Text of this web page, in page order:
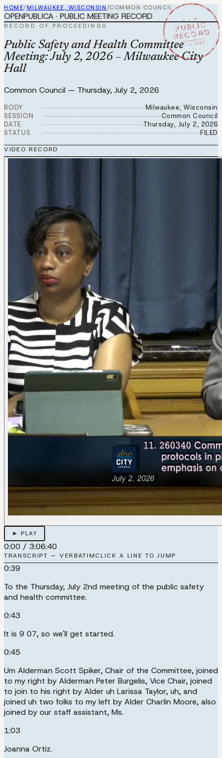
HOME/ MILWAUKEE, WISCONSIN /COMMON COUNCIL
★ ★ ★
PUBLIC
RECORD
JUL 2 2026
OPENPUBLICA · PUBLIC MEETING RECORD
RECORD OF PROCEEDINGS
Public Safety and Health Committee
Meeting: July 2, 2026 – Milwaukee City
Hall
Common Council — Thursday, July 2, 2026
BODY
Milwaukee, Wisconsin
SESSION
Common Council
DATE
Thursday, July 2, 2026
STATUS
FILED
VIDEO RECORD
► PLAY
0:00 / 3:06:40
TRANSCRIPT — VERBATIMCLICK A LINE TO JUMP
0:39
To the Thursday, July 2nd meeting of the public safety
and health committee.
0:43
It is 9 07, so we'll get started.
0:45
Um Alderman Scott Spiker, Chair of the Committee, joined
to my right by Alderman Peter Burgelis, Vice Chair, joined
to join to his right by Alder uh Larissa Taylor, uh, and
joined uh two folks to my left by Alder Charlin Moore, also
joined by our staff assistant, Ms.
1:03
Joanna Ortiz.